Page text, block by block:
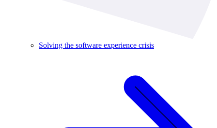
Solving the software experience crisis